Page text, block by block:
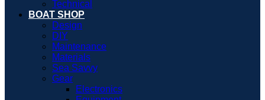
Technical
BOAT SHOP
Design
DIY
Maintenance
Materials
Sea Savvy
Gear
Electronics